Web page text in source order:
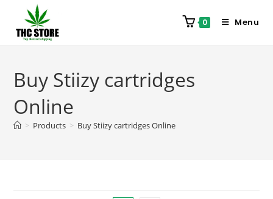
0 Menu
Buy Stiizy cartridges
Online
> Products > Buy Stiizy cartridges Online